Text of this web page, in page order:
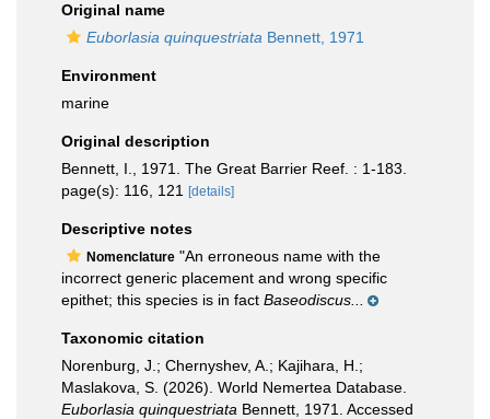
Original name
Euborlasia quinquestriata Bennett, 1971
Environment
marine
Original description
Bennett, I., 1971. The Great Barrier Reef. : 1-183.
page(s): 116, 121
[details]
Descriptive notes
Nomenclature "An erroneous name with the
incorrect generic placement and wrong specific
epithet; this species is in fact Baseodiscus...
Taxonomic citation
Norenburg, J.; Chernyshev, A.; Kajihara, H.;
Maslakova, S. (2026). World Nemertea Database.
Euborlasia quinquestriata Bennett, 1971. Accessed